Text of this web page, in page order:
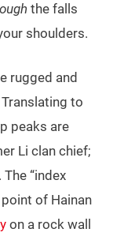
the falls
shoulders.
rugged and
to
peaks are
Li clan chief;
“index
of Hainan
on a rock wall